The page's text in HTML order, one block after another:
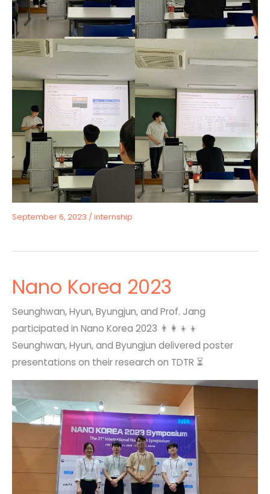
September 6, 2023 / internship
Nano Korea 2023
Seunghwan, Hyun, Byungjun, and Prof. Jang
participated in Nano Korea 2023 👨‍👩‍👦‍👦
Seunghwan, Hyun, and Byungjun delivered poster
presentations on their research on TDTR ⏳